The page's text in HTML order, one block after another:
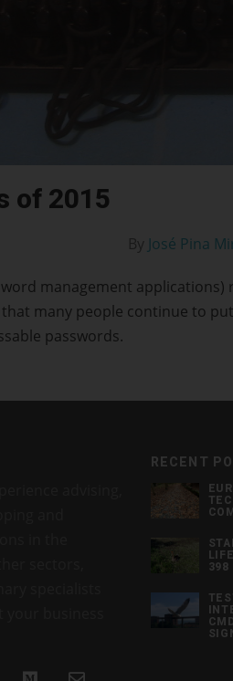
of 2015
By José Pina
management
that many people continue to
passwords.
RECENT
398